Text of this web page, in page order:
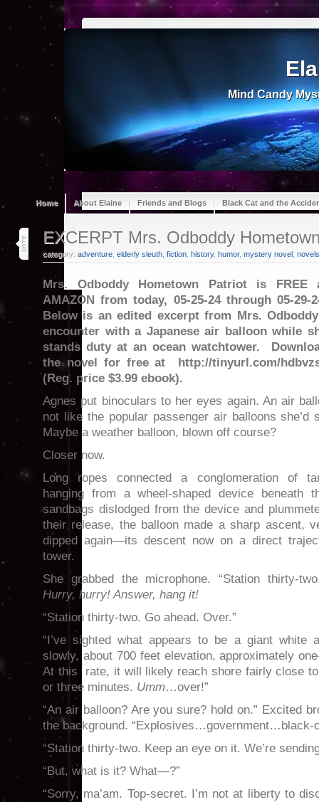
Mind Candy
Home About Elaine Friends and Blogs Black Cat and the
25
may 24
EXCERPT Mrs. Odboddy
category: adventure elderly sleuth fiction history, humor, mystery novel novels
Mrs. Odboddy Hometown Patriot is FREE
AMAZON from today, 05-25-24 through 05-29-
Below is an edited excerpt from Mrs.
encounter with a Japanese air balloon while
stands duty at an ocean watchtower.
the novel for free at http://tinyurl.com/
(Reg. price $3.99 ebook).
Agnes put binoculars to her eyes again. An air
not like the popular passenger air balloons she’d
Maybe a weather balloon, blown off course?
Closer now.
Long ropes connected a conglomeration of
hanging from a wheel-shaped device beneath
sandbags dislodged from the device and
their release, the balloon made a sharp ascent,
dipped again—its descent now on a direct
tower.
She grabbed the microphone. “Station thirty-
Hurry, hurry! Answer, hang it!
“Station thirty-two. Go ahead. Over.”
“I’ve sighted what appears to be a giant white
slowly, about 700 feet elevation, approximately
At this rate, it will likely reach shore fairly close
or three minutes. Umm…over!”
“An air balloon? Are you sure? hold on.” Excited
the background.
“Station thirty-two. Keep an eye on it. We’re
“But, what is it? What—?”
“Sorry, ma’am. Top-secret. I’m not at liberty to